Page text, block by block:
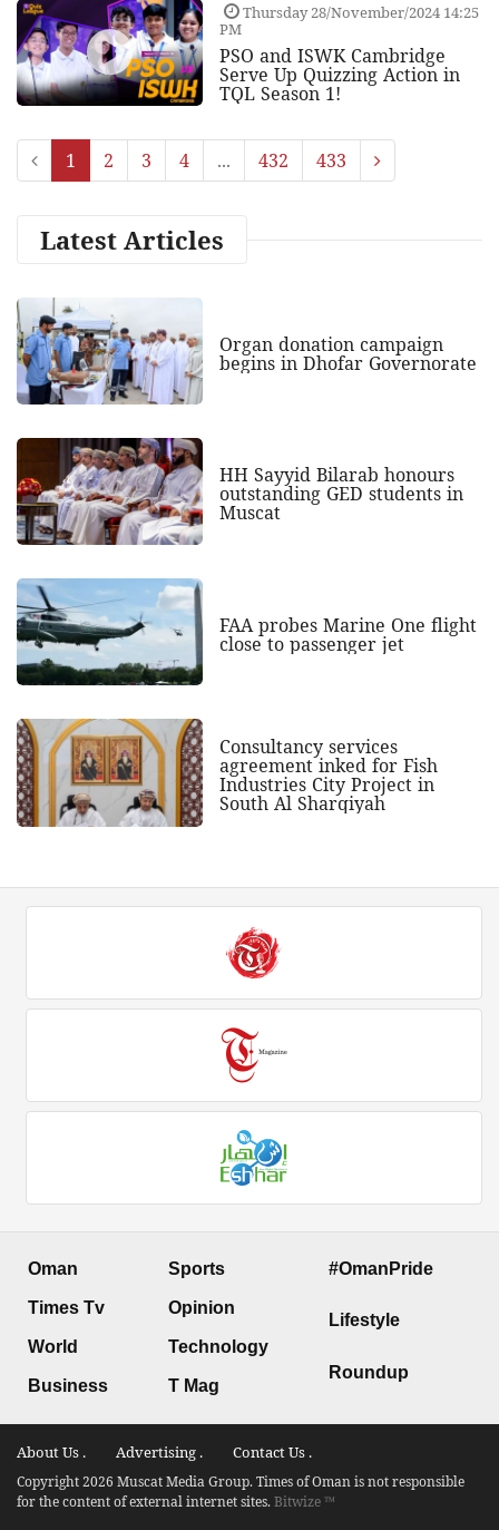
Thursday 28/November/2024 14:25
PM
PSO and ISWK Cambridge
Serve Up Quizzing Action in
TQL Season 1!
1 2 3 4 ... 432 433
Latest Articles
Organ donation campaign
begins in Dhofar Governorate
HH Sayyid Bilarab honours
outstanding GED students in
Muscat
FAA probes Marine One flight
close to passenger jet
Consultancy services
agreement inked for Fish
Industries City Project in
South Al Sharqiyah
Oman
Times Tv
World
Business
Sports
Opinion
Technology
T Mag
#OmanPride
Lifestyle
Roundup
About Us . Advertising . Contact Us .
Copyright 2026 Muscat Media Group. Times of Oman is not responsible
for the content of external internet sites.Bitwize ™